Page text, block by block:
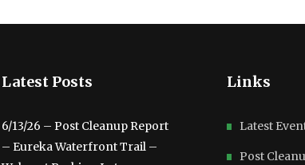
Latest Posts
6/13/26 – Post Cleanup Report
– Eureka Waterfront Trail –
Links
Latest
Post